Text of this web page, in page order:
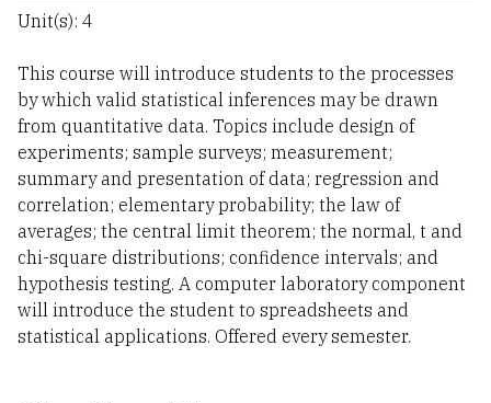
Unit(s): 4
This course will introduce students to the processes
by which valid statistical inferences may be drawn
from quantitative data. Topics include design of
experiments; sample surveys; measurement;
summary and presentation of data; regression and
correlation; elementary probability; the law of
averages; the central limit theorem; the normal, t and
chi-square distributions; confidence intervals; and
hypothesis testing. A computer laboratory component
will introduce the student to spreadsheets and
statistical applications. Offered every semester.